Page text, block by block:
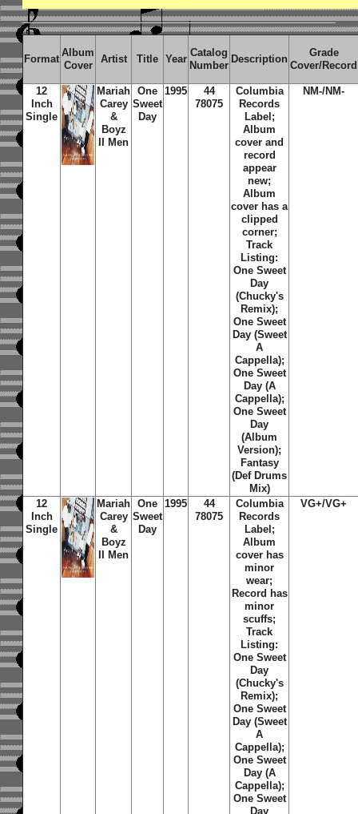
Format
Album
Cover
Artist Title Year
Catalog
Number
Description
Grade
Cover/Record
12
Inch
Single
Mariah
Carey
&
Boyz
II Men
One
Sweet
Day
1995
44
78075
Columbia
Records
Label;
Album
cover and
record
appear
new;
Album
cover has a
clipped
corner;
Track
Listing:
One Sweet
Day
(Chucky's
Remix);
One Sweet
Day (Sweet
A
Cappella);
One Sweet
Day (A
Cappella);
One Sweet
Day
(Album
Version);
Fantasy
(Def Drums
Mix)
NM-/NM-
12
Inch
Single
Mariah
Carey
&
Boyz
II Men
One
Sweet
Day
1995
44
78075
Columbia
Records
Label;
Album
cover has
minor
wear;
Record has
minor
scuffs;
Track
Listing:
One Sweet
Day
(Chucky's
Remix);
One Sweet
Day (Sweet
A
Cappella);
One Sweet
Day (A
Cappella);
One Sweet
Day
VG+/VG+